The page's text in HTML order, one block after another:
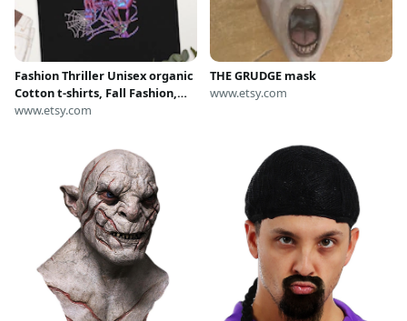
Fashion Thriller Unisex organic
Cotton t-shirts, Fall Fashion,
Women's Halloween Costume
www.etsy.com
THE GRUDGE mask
www.etsy.com